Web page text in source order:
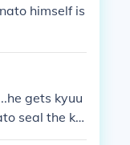
and she die
himself is
gets kyuu
seal the ky
the chakra